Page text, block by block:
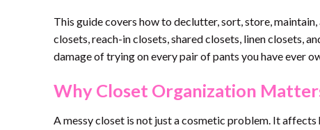
This guide covers how to declutter, sort, store,
closets, reach-in closets, shared closets, linen closets,
damage of trying on every pair of pants you have ever
Why Closet Organization
A messy closet is not just a cosmetic problem. It